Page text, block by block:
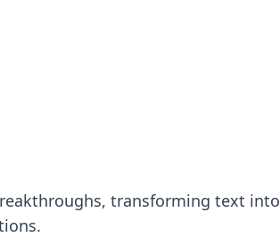
transforming text into